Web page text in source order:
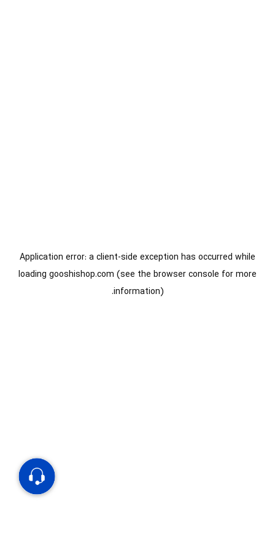
Application error: aclient-side exception has occurred while
loading gooshishop.com (see the browser console for more
information).